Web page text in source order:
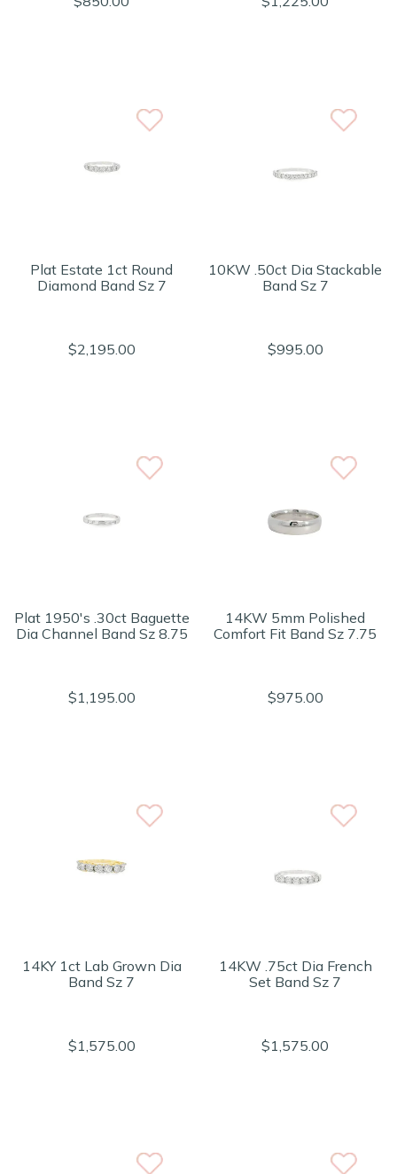
Plat Estate 1ct Round
Diamond Band Sz 7
$2,195.00
10KW .50ct Dia Stackable
Band Sz 7
$995.00
Plat 1950's .30ct Baguette
Dia Channel Band Sz 8.75
$1,195.00
14KW 5mm Polished
Comfort Fit Band Sz 7.75
$975.00
14KY 1ct Lab Grown Dia
Band Sz 7
$1,575.00
14KW .75ct Dia French
Set Band Sz 7
$1,575.00